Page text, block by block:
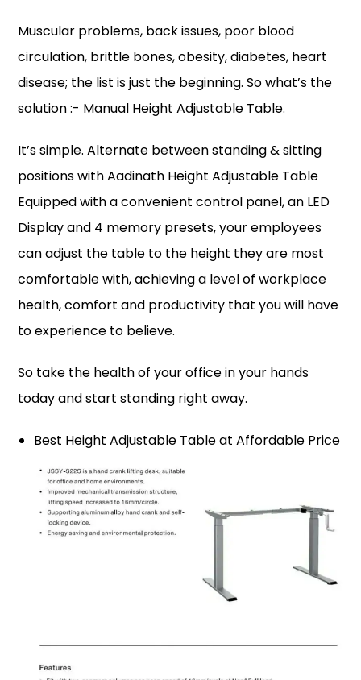
Muscular problems, back issues, poor blood
circulation, brittle bones, obesity, diabetes, heart
disease; the list is just the beginning. So what’s the
solution :- Manual Height Adjustable Table​.
It’s simple. Alternate between standing & sitting
positions with Aadinath Height Adjustable Table
Equipped with a convenient control panel, an LED
Display and 4 memory presets, your employees
can adjust the table to the height they are most
comfortable with, achieving a level of workplace
health, comfort and productivity that you will have
to experience to believe.
So take the health of your office in your hands
today and start standing right away.
Best Height Adjustable Table at Affordable Price